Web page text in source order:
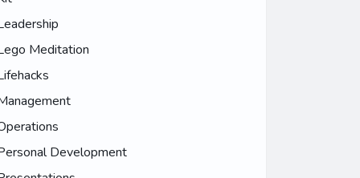
Meditation
Development